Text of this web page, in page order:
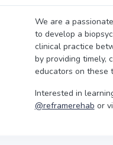
We are a
to develop a
clinical practice
by providing timely,
educators on these
Interested in
@reframerehab or